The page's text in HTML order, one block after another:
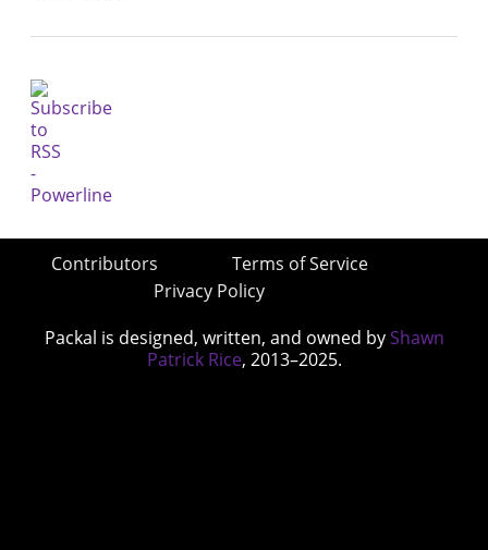
Contributors
Terms of Service
Privacy Policy
Packal is designed, written, and owned by Shawn
Patrick Rice, 2013–2025.